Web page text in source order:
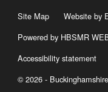
Site Map
Website by
Powered by HBSMR
Accessibility statement
© 2026 -